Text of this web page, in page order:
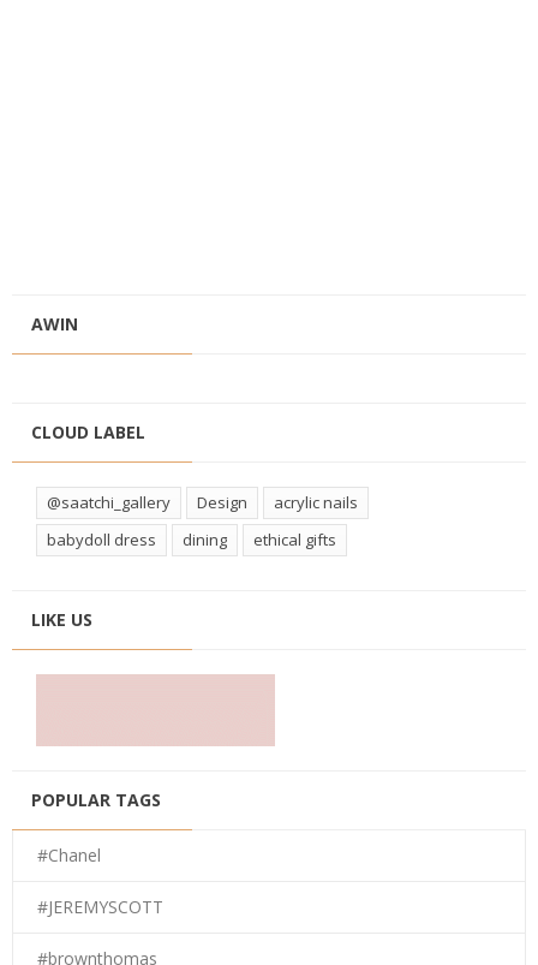
AWIN
CLOUD LABEL
@saatchi_gallery Design
acrylic nails
babydoll dress
dining ethical gifts
LIKE US
POPULAR TAGS
#Chanel
#JEREMYSCOTT
#brownthomas